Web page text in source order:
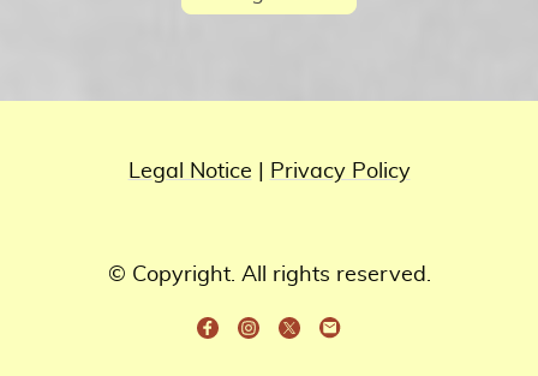
Legal Notice Privacy Policy
© Copyright. All rights reserved.